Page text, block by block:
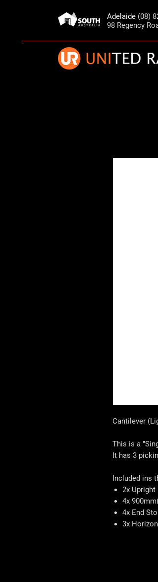
Adelaide (08)
98 Regency
Cantilever
This is a
It has 3
Included ins
2x Upright
4x
4x End
3x